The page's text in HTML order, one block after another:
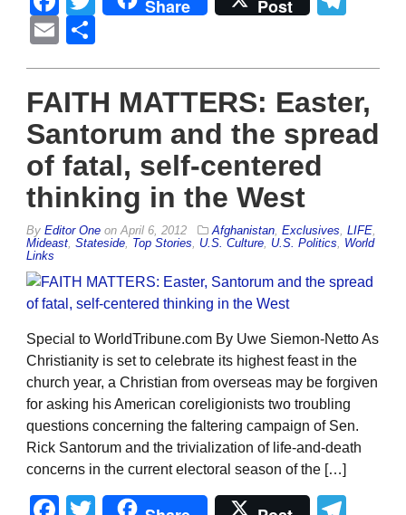
Share Post
Email
FAITH MATTERS: Easter,
Santorum and the spread
of fatal, self-centered
thinking in the West
By Editor One onApril 6, 2012 Afghanistan, Exclusives, LIFE,
Mideast, Stateside, Top Stories, U.S. Culture, U.S. Politics, World
Links
Special to WorldTribune.com By Uwe Siemon-Netto As
Christianity is set to celebrate its highest feast in the
church year, a Christian from overseas may be forgiven
for asking his American coreligionists two troubling
questions concerning the faltering campaign of Sen.
Rick Santorum and the trivialization of life-and-death
concerns in the current electoral season of the […]